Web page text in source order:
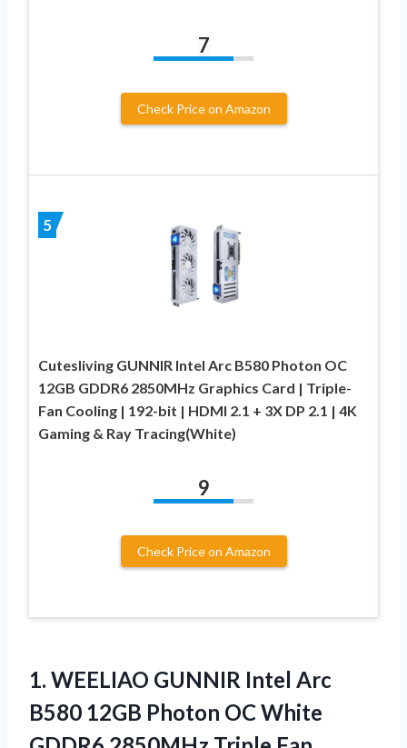
7
Check Price on Amazon
5
Cutesliving GUNNIR Intel Arc B580 Photon OC
12GB GDDR6 2850MHz Graphics Card | Triple-
Fan Cooling | 192-bit | HDMI 2.1 + 3X DP 2.1 | 4K
Gaming & Ray Tracing(White)
9
Check Price on Amazon
1. WEELIAO GUNNIR Intel Arc
B580 12GB Photon OC White